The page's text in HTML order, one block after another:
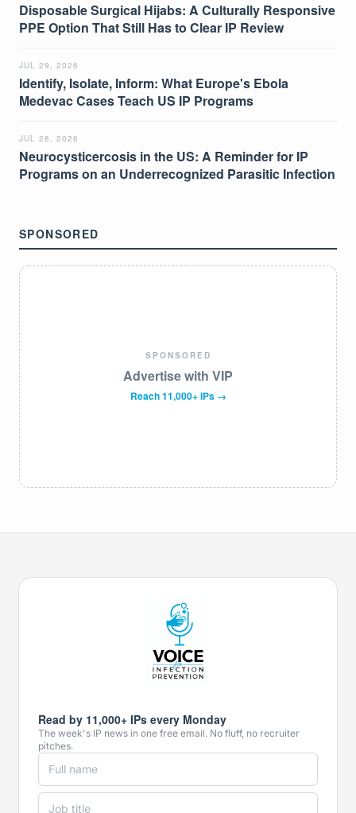
Disposable Surgical Hijabs: A Culturally Responsive
PPE Option That Still Has to Clear IP Review
JUL 29, 2026
Identify, Isolate, Inform: What Europe's Ebola
Medevac Cases Teach US IP Programs
JUL 28, 2026
Neurocysticercosis in the US: A Reminder for IP
Programs on an Underrecognized Parasitic Infection
SPONSORED
SPONSORED
Advertise with VIP
Reach 11,000+ IPs →
Read by 11,000+ IPs every Monday
The week's IP news in one free email. No fluff, no recruiter
pitches.